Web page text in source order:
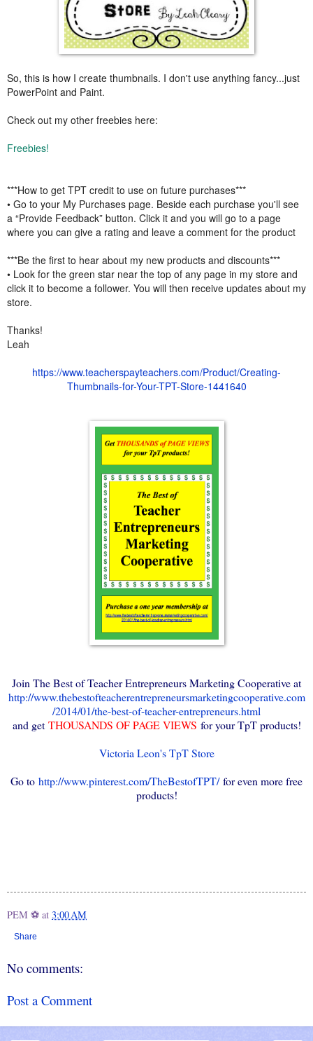
So, this is how I create thumbnails. I don't use anything fancy...just
PowerPoint and Paint.
Check out my other freebies here:
Freebies!
***How to get TPT credit to use on future purchases***
• Go to your My Purchases page. Beside each purchase you'll see
a “Provide Feedback” button. Click it and you will go to a page
where you can give a rating and leave a comment for the product
***Be the first to hear about my new products and discounts***
• Look for the green star near the top of any page in my store and
click it to become a follower. You will then receive updates about my
store.
Thanks!
Leah
https://www.teacherspayteachers.com/Product/Creating-
Thumbnails-for-Your-TPT-Store-1441640
Join The Best of Teacher Entrepreneurs Marketing Cooperative at
http://www.thebestofteacherentrepreneursmarketingcooperative.com
/2014/01/the-best-of-teacher-entrepreneurs.html
and getTHOUSANDS OF PAGE VIEWS for your TpT products!
Victoria Leon's TpT Store
Go to http://www.pinterest.com/TheBestofTPT/for even more free
products!
PEM ⚽ at 3:00 AM
Share
No comments:
Post a Comment